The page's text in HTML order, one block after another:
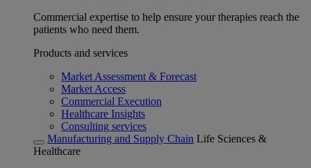
Commercial expertise to help ensure your therapies reach the
patients who need them.
Products and services
Market Assessment & Forecast
Market Access
Commercial Execution
Healthcare Insights
Consulting services
Manufacturing and Supply Chain Life Sciences &
Healthcare